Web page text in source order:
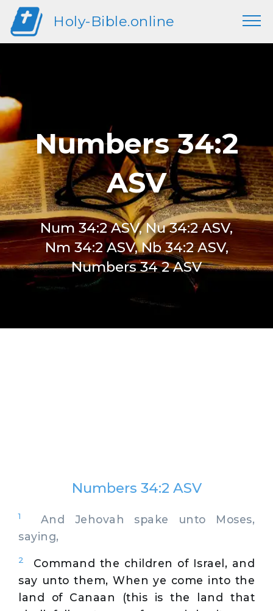
Holy-Bible.online
Numbers 34:2
ASV
Num 34:2 ASV, Nu 34:2 ASV,
Nm 34:2 ASV, Nb 34:2 ASV,
Numbers 34 2 ASV
Numbers 34:2 ASV
1
And Jehovah spake unto Moses,
saying,
2
Command the children of Israel, and
say unto them, When ye come into the
land of Canaan (this is the land that